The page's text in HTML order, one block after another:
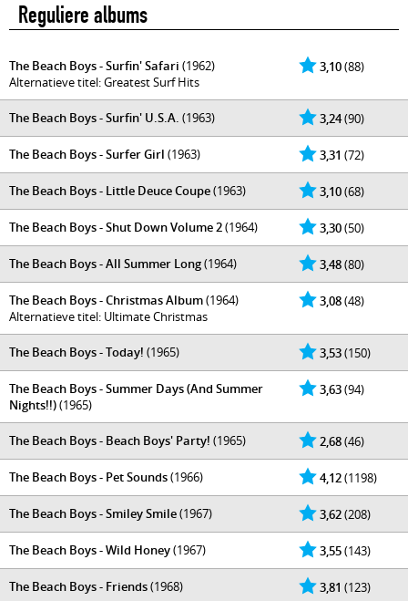
Reguliere albums
3,10(88)
The Beach Boys - Surfin' Safari (1962)
Alternatieve titel: Greatest Surf Hits
3,24(90)
The Beach Boys - Surfin' U.S.A. (1963)
3,31 (72)
The Beach Boys - Surfer Girl (1963)
3,10(68)
The Beach Boys - Little Deuce Coupe(1963)
3,30(50)
The Beach Boys - Shut Down Volume 2(1964)
3,48(80)
The Beach Boys - All Summer Long(1964)
3,08(48)
The Beach Boys - Christmas Album(1964)
Alternatieve titel: Ultimate Christmas
3,53(150)
The Beach Boys - Today! (1965)
3,63(94)
The Beach Boys - Summer Days (And Summer
Nights!!)(1965)
2,68(46)
The Beach Boys - Beach Boys' Party! (1965)
4,12(1198)
The Beach Boys - Pet Sounds(1966)
3,62(208)
The Beach Boys - Smiley Smile(1967)
3,55(143)
The Beach Boys - Wild Honey(1967)
3,81 (123)
The Beach Boys - Friends(1968)